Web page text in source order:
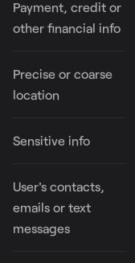
Payment, credit or
other financial info
Precise or coarse
location
Sensitive info
User's contacts,
emails or text
messages